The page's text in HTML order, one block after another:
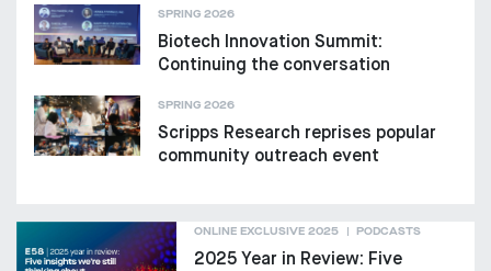
SPRING 2026
Biotech Innovation Summit:
Continuing the conversation
SPRING 2026
Scripps Research reprises popular
community outreach event
ONLINE EXCLUSIVE 2025 PODCASTS
2025 Year in Review: Five